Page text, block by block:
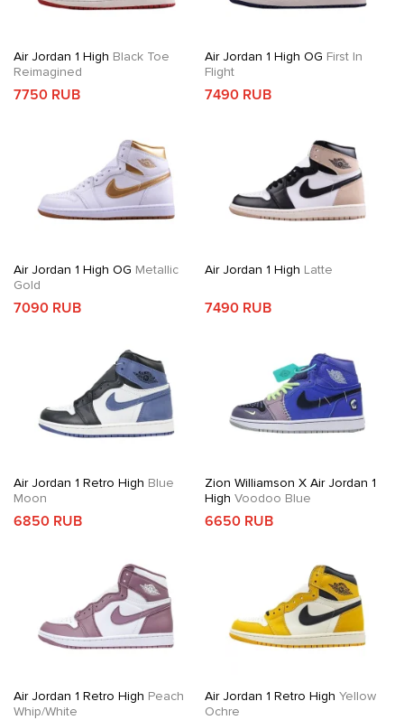
Air Jordan 1 High Black Toe
Reimagined
7750 RUB
Air Jordan 1 High OG First In
Flight
7490 RUB
Air Jordan 1 High OG Metallic
Gold
7090 RUB
Air Jordan 1 High Latte
7490 RUB
Air Jordan 1 Retro High Blue
Moon
6850 RUB
Zion Williamson X Air Jordan 1
High Voodoo Blue
6650 RUB
Air Jordan 1 Retro High Peach
Whip/White
Air Jordan 1 Retro High Yellow
Ochre